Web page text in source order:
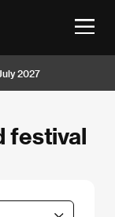
2027
festival